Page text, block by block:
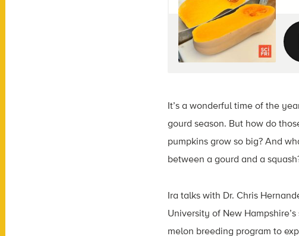
It’s a wonderful time of the
gourd season. But how do
pumpkins grow so big? And
between a gourd and a
Ira talks with Dr. Chris
University of New
melon breeding program to